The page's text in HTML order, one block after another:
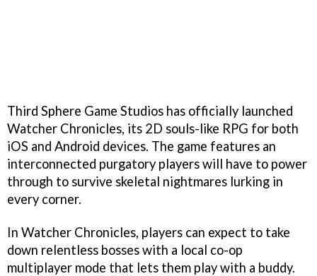
Third Sphere Game Studios has officially launched
Watcher Chronicles, its 2D souls-like RPG for both
iOS and Android devices. The game features an
interconnected purgatory players will have to power
through to survive skeletal nightmares lurking in
every corner.
In Watcher Chronicles, players can expect to take
down relentless bosses with a local co-op
multiplayer mode that lets them play with a buddy.